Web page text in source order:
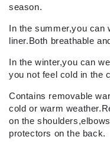
season.
In the summer,you can
liner.Both breathable
In the winter,you can
you not feel cold in the
Contains removable
cold or warm
on the
protectors on the back.